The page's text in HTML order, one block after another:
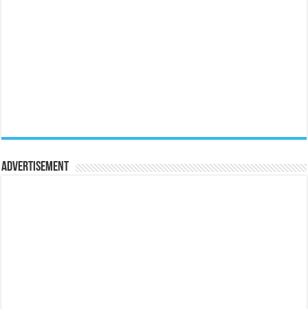
Advertisement